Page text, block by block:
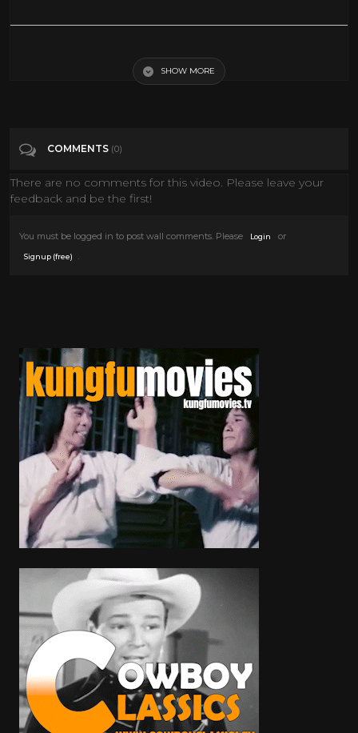
SHOW MORE
COMMENTS (0)
There are no comments for this video. Please leave your
feedback and be the first!
You must be logged in to post wall comments. Please Login or
Signup (free) .